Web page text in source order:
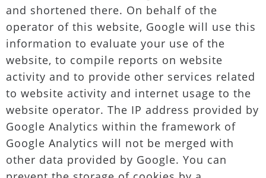
and shortened there. On behalf of the
operator of this website, Google will use this
information to evaluate your use of the
website, to compile reports on website
activity and to provide other services related
to website activity and internet usage to the
website operator. The IP address provided by
Google Analytics within the framework of
Google Analytics will not be merged with
other data provided by Google. You can